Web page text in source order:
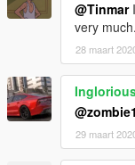
Source of the
self-modeling
Author：SuperG
2018/10/3 update:
Fixed turn signal
Realize the
@Tinmar
very much.
28 maart
29 maart